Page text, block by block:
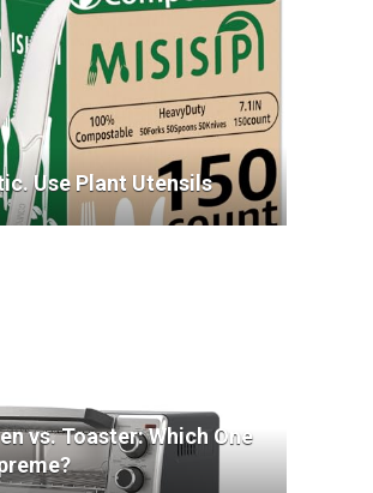
Use Plant Utensils
vs. Toaster: Which One